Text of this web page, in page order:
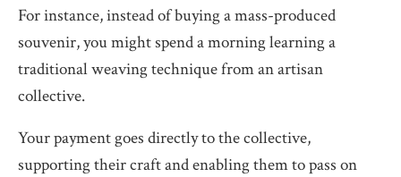
For instance, instead of buying a mass-produced
souvenir, you might spend a morning learning a
traditional weaving technique from an artisan
collective.
Your payment goes directly to the collective,
supporting their craft and enabling them to pass on